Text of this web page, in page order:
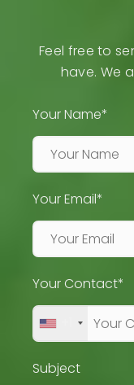
Feel free to
have. We
Your Name*
Your Email*
Your Contact*
Subject